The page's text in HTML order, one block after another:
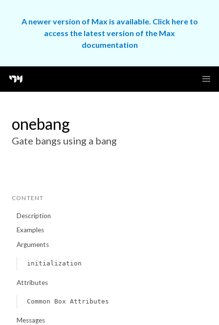
A newer version of Max is available. Click here to
access the latest version of the Max
documentation
onebang
Gate bangs using a bang
CONTENT
Description
Examples
Arguments
initialization
Attributes
Common Box Attributes
Messages